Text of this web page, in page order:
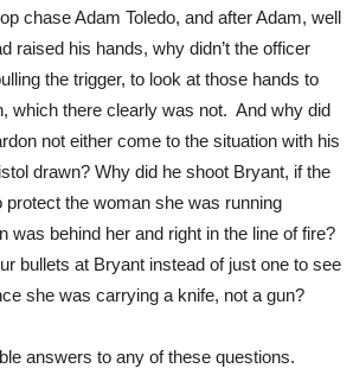
chase Adam Toledo, and after Adam, well
raised his hands, why didn’t the officer
the trigger, to look at those hands to
which there clearly was not. And why did
not either come to the situation with his
drawn? Why did he shoot Bryant, if the
protect the woman she was running
was behind her and right in the line of fire?
bullets at Bryant instead of just one to see
she was carrying a knife, not a gun?
answers to any of these questions.